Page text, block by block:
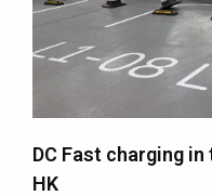
DC Fast charging
HK